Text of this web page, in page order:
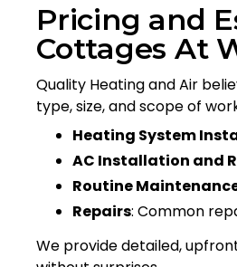
Pricing and
Cottages At
Quality Heating and Air
type, size, and scope of
Heating System
AC Installation and
Routine
Repairs: Common
We provide detailed,